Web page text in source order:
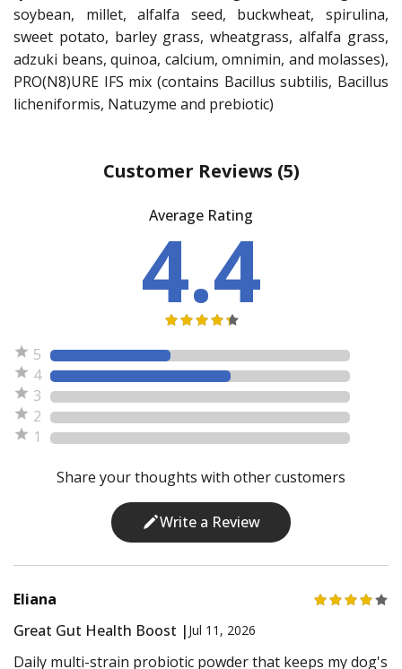
soybean, millet, alfalfa seed, buckwheat, spirulina,
sweet potato, barley grass, wheatgrass, alfalfa grass,
adzuki beans, quinoa, calcium, omnimin, and molasses),
PRO(N8)URE IFS mix (contains Bacillus subtilis, Bacillus
licheniformis, Natuzyme and prebiotic)
Customer Reviews (5)
Average Rating
4.4
5
4
3
2
1
Share your thoughts with other customers
Write a Review
Eliana
Great Gut Health Boost | Jul 11, 2026
Daily multi-strain probiotic powder that keeps my dog's